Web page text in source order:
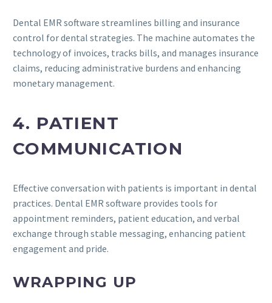
Dental EMR software streamlines billing and insurance
control for dental strategies. The machine automates the
technology of invoices, tracks bills, and manages insurance
claims, reducing administrative burdens and enhancing
monetary management.
4. PATIENT
COMMUNICATION
Effective conversation with patients is important in dental
practices. Dental EMR software provides tools for
appointment reminders, patient education, and verbal
exchange through stable messaging, enhancing patient
engagement and pride.
WRAPPING UP